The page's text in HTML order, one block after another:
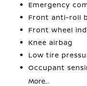
Emergency
Front anti-roll
Front wheel
Knee airbag
Low tire
Occupant
More...